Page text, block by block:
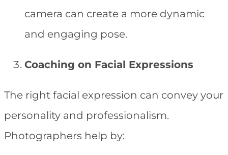
camera can create a more dynamic
and engaging pose.
Coaching on Facial Expressions
The right facial expression can convey your
personality and professionalism.
Photographers help by: